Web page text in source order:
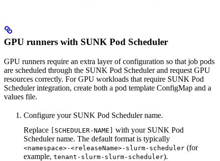
GPU runners with SUNK Pod Scheduler
GPU runners require an extra layer of configuration so that job pods
are scheduled through the SUNK Pod Scheduler and request GPU
resources correctly. For GPU workloads that require SUNK Pod
Scheduler integration, create both a pod template ConfigMap and a
values file.
Configure your SUNK Pod Scheduler name.
Replace
[SCHEDULER-NAME]
with your SUNK Pod
Scheduler name. The default format is typically
<namespace>-<releaseName>-slurm-scheduler (for
example, tenant-slurm-slurm-scheduler).